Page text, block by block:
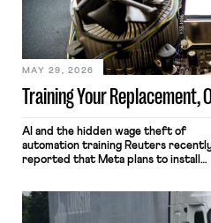
Training Your Replacement,
MAY 29, 2026
AI and the hidden wage theft of
automation training Reuters
reported that Meta plans to install
mouse movements, clicks, and
keystrokes for AI training. Meta says